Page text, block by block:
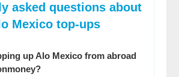
asked questions about
Mexico top-ups
up Alo Mexico from abroad